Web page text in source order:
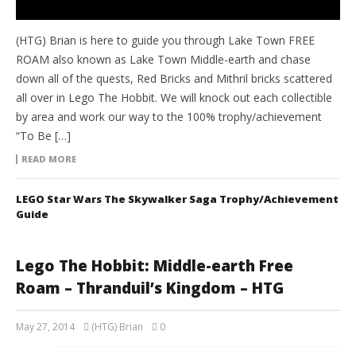
(HTG) Brian is here to guide you through Lake Town FREE
ROAM also known as Lake Town Middle-earth and chase
down all of the quests, Red Bricks and Mithril bricks scattered
all over in Lego The Hobbit. We will knock out each collectible
by area and work our way to the 100% trophy/achievement
“To Be […]
READ MORE
LEGO Star Wars The Skywalker Saga Trophy/Achievement
Guide
Lego The Hobbit: Middle-earth Free
Roam – Thranduil’s Kingdom – HTG
May 27, 2014 (HTG) Brian 0